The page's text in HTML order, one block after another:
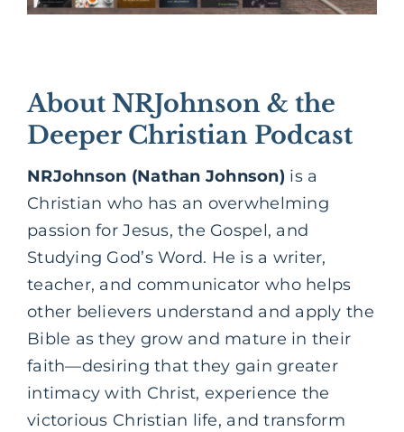
About NRJohnson & the
Deeper Christian Podcast
NRJohnson (Nathan Johnson) is a
Christian who has an overwhelming
passion for Jesus, the Gospel, and
Studying God’s Word. He is a writer,
teacher, and communicator who helps
other believers understand and apply the
Bible as they grow and mature in their
faith—desiring that they gain greater
intimacy with Christ, experience the
victorious Christian life, and transform